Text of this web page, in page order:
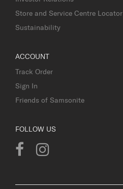
Store and Service Centre Locator
Sustainability
ACCOUNT
Track Order
Sign In
Friends of Samsonite
FOLLOW US